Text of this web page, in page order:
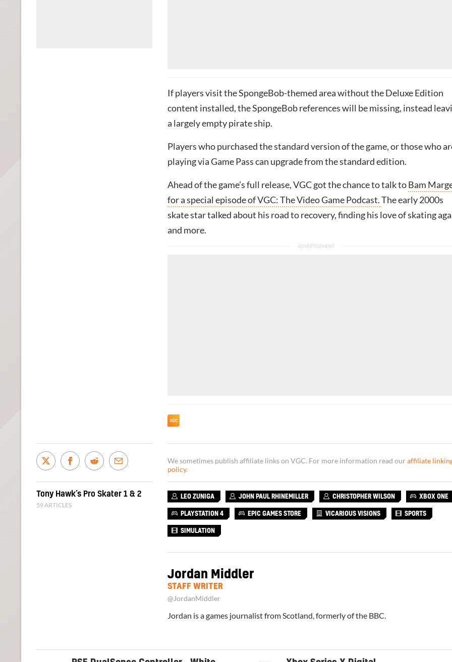
If players visit the SpongeBob-themed area without the Deluxe Edition
content installed, the SpongeBob references will be missing, instead
a largely empty pirate ship.
Players who purchased the standard version of the game, or those who
playing via Game Pass can upgrade from the standard edition.
Ahead of the game’s full release, VGC got the chance to talk toBam
for a special episode of VGC: The Video Game Podcast.The early 2000s
skate star talked about his road to recovery, finding his love of skating
and more.
We sometimes publish affiliate links on VGC. For more information read our affiliate
policy.
LEO ZUNIGA JOHN PAUL RHINEMILLER CHRISTOPHER WILSON XBOX ONE
PLAYSTATION 4 EPIC GAMES STORE VICARIOUS VISIONS SPORTS
SIMULATION
Jordan Middler
STAFF WRITER
@JordanMiddler
Jordan is a games journalist from Scotland, formerly of the BBC.
Tony Hawk’s Pro Skater 1 & 2
59 ARTICLES